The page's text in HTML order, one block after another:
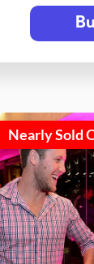
Nearly Sold